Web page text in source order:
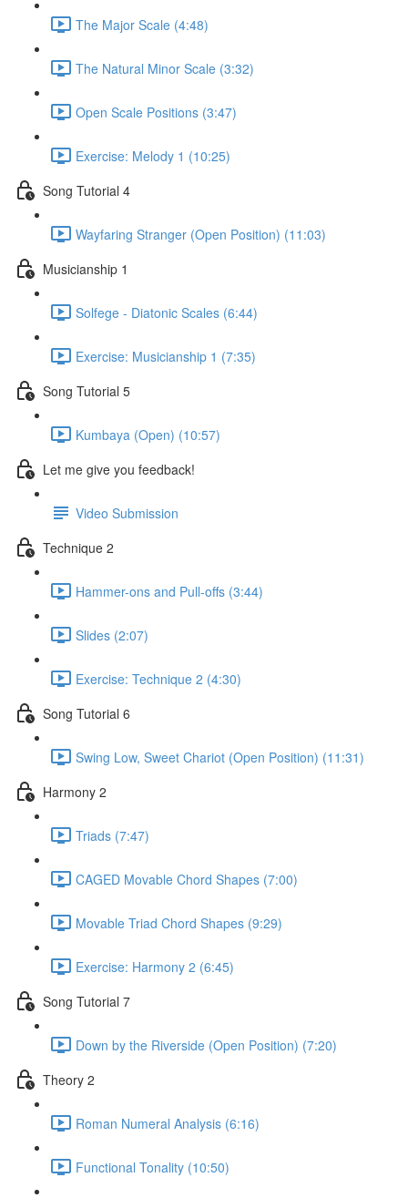
The Major Scale (4:48)
The Natural Minor Scale (3:32)
Open Scale Positions (3:47)
Exercise: Melody 1 (10:25)
Song Tutorial 4
Wayfaring Stranger (Open Position) (11:03)
Musicianship 1
Solfege - Diatonic Scales (6:44)
Exercise: Musicianship 1 (7:35)
Song Tutorial 5
Kumbaya (Open) (10:57)
Let me give you feedback!
Video Submission
Technique 2
Hammer-ons and Pull-offs (3:44)
Slides (2:07)
Exercise: Technique 2 (4:30)
Song Tutorial 6
Swing Low, Sweet Chariot (Open Position) (11:31)
Harmony 2
Triads (7:47)
CAGED Movable Chord Shapes (7:00)
Movable Triad Chord Shapes (9:29)
Exercise: Harmony 2 (6:45)
Song Tutorial 7
Down by the Riverside (Open Position) (7:20)
Theory 2
Roman Numeral Analysis (6:16)
Functional Tonality (10:50)